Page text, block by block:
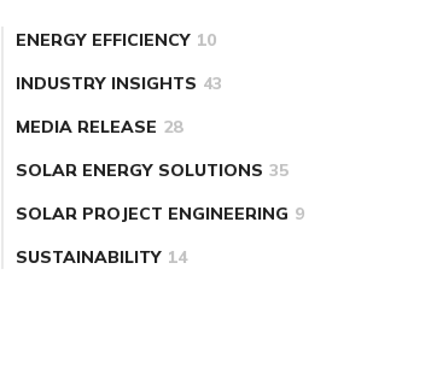
ENERGY EFFICIENCY 10
INDUSTRY INSIGHTS 43
MEDIA RELEASE 28
SOLAR ENERGY SOLUTIONS 35
SOLAR PROJECT ENGINEERING 9
SUSTAINABILITY 14